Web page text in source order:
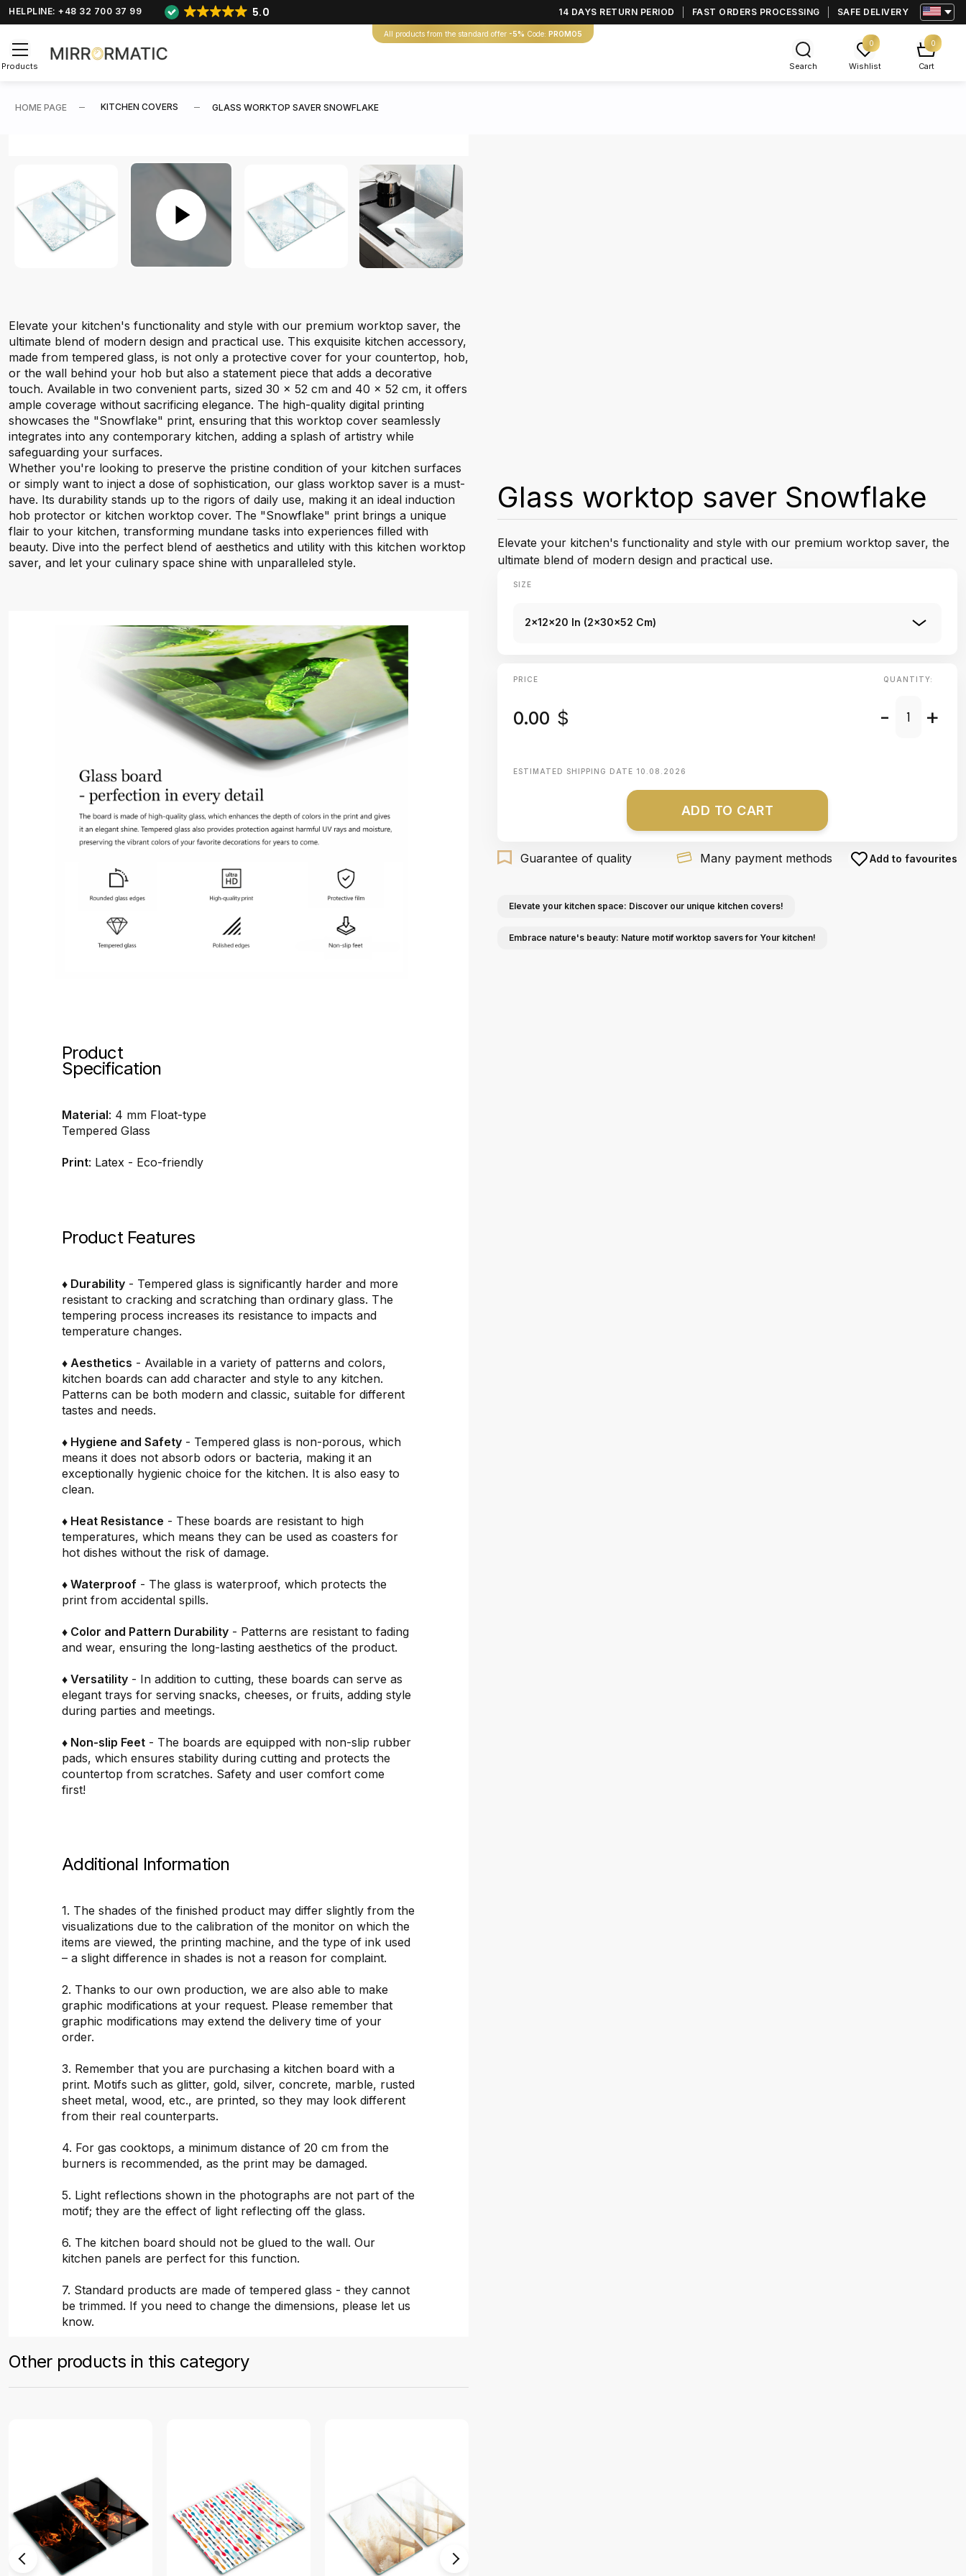
HELPLINE: +48 32 700 37 99 5.0 14 DAYS RETURN PERIOD FAST ORDERS PROCESSING SAFE DELIVERY
All products from the standard offer -5% Code: PROMO5
Products Search
0
Wishlist
0
Cart
HOME PAGE KITCHEN COVERS GLASS WORKTOP SAVER SNOWFLAKE
Elevate your kitchen's functionality and style with our premium worktop saver, the
ultimate blend of modern design and practical use. This exquisite kitchen accessory,
made from tempered glass, is not only a protective cover for your countertop, hob,
or the wall behind your hob but also a statement piece that adds a decorative
touch. Available in two convenient parts, sized 30 x 52 cm and 40 x 52 cm, it offers
ample coverage without sacrificing elegance. The high-quality digital printing
showcases the "Snowflake" print, ensuring that this worktop cover seamlessly
integrates into any contemporary kitchen, adding a splash of artistry while
safeguarding your surfaces.
Whether you're looking to preserve the pristine condition of your kitchen surfaces
or simply want to inject a dose of sophistication, our glass worktop saver is a must-
have. Its durability stands up to the rigors of daily use, making it an ideal induction
hob protector or kitchen worktop cover. The "Snowflake" print brings a unique
flair to your kitchen, transforming mundane tasks into experiences filled with
beauty. Dive into the perfect blend of aesthetics and utility with this kitchen worktop
saver, and let your culinary space shine with unparalleled style.
Product
Specification
Material: 4 mm Float-type
Tempered Glass
Print: Latex - Eco-friendly
Product Features
♦ Durability - Tempered glass is significantly harder and more
resistant to cracking and scratching than ordinary glass. The
tempering process increases its resistance to impacts and
temperature changes.
♦ Aesthetics - Available in a variety of patterns and colors,
kitchen boards can add character and style to any kitchen.
Patterns can be both modern and classic, suitable for different
tastes and needs.
♦ Hygiene and Safety - Tempered glass is non-porous, which
means it does not absorb odors or bacteria, making it an
exceptionally hygienic choice for the kitchen. It is also easy to
clean.
♦ Heat Resistance - These boards are resistant to high
temperatures, which means they can be used as coasters for
hot dishes without the risk of damage.
♦ Waterproof - The glass is waterproof, which protects the
print from accidental spills.
♦ Color and Pattern Durability - Patterns are resistant to fading
and wear, ensuring the long-lasting aesthetics of the product.
♦ Versatility - In addition to cutting, these boards can serve as
elegant trays for serving snacks, cheeses, or fruits, adding style
during parties and meetings.
♦ Non-slip Feet - The boards are equipped with non-slip rubber
pads, which ensures stability during cutting and protects the
countertop from scratches. Safety and user comfort come
first!
Additional Information
1. The shades of the finished product may differ slightly from the
visualizations due to the calibration of the monitor on which the
items are viewed, the printing machine, and the type of ink used
– a slight difference in shades is not a reason for complaint.
2. Thanks to our own production, we are also able to make
graphic modifications at your request. Please remember that
graphic modifications may extend the delivery time of your
order.
3. Remember that you are purchasing a kitchen board with a
print. Motifs such as glitter, gold, silver, concrete, marble, rusted
sheet metal, wood, etc., are printed, so they may look different
from their real counterparts.
4. For gas cooktops, a minimum distance of 20 cm from the
burners is recommended, as the print may be damaged.
5. Light reflections shown in the photographs are not part of the
motif; they are the effect of light reflecting off the glass.
6. The kitchen board should not be glued to the wall. Our
kitchen panels are perfect for this function.
7. Standard products are made of tempered glass - they cannot
be trimmed. If you need to change the dimensions, please let us
know.
Other products in this category
Glass worktop saver Snowflake
Elevate your kitchen's functionality and style with our premium worktop saver, the
ultimate blend of modern design and practical use.
SIZE
2x12x20 In (2x30x52 Cm)
PRICE
0.00 $
QUANTITY:
- +
ESTIMATED SHIPPING DATE 10.08.2026
ADD TO CART
Guarantee of quality Many payment methods Add to favourites
Elevate your kitchen space: Discover our unique kitchen covers!
Embrace nature's beauty: Nature motif worktop savers for Your kitchen!